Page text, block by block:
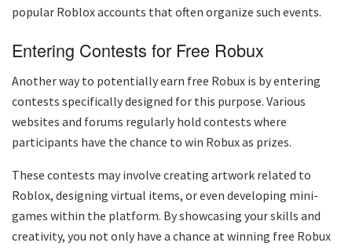
popular Roblox accounts that often organize such events.
Entering Contests for Free Robux
Another way to potentially earn free Robux is by entering
contests specifically designed for this purpose. Various
websites and forums regularly hold contests where
participants have the chance to win Robux as prizes.
These contests may involve creating artwork related to
Roblox, designing virtual items, or even developing mini-
games within the platform. By showcasing your skills and
creativity, you not only have a chance at winning free Robux